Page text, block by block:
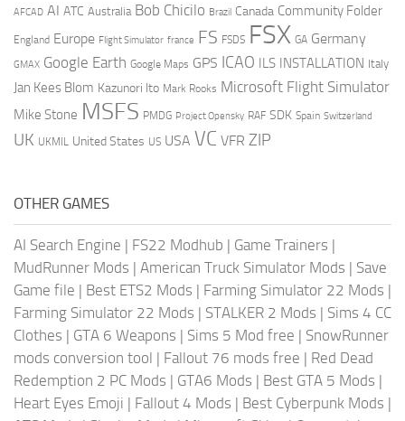
AFCAD AI ATC Australia Bob Chicilo Brazil Canada Community Folder
England Europe Flight Simulator france FS FSDS FSX GA Germany
GMAX Google Earth Google Maps GPS ICAO ILS INSTALLATION Italy
Jan Kees Blom Kazunori Ito Mark Rooks Microsoft Flight Simulator
Mike Stone MSFS PMDG Project Opensky RAF SDK Spain Switzerland
UK UKMIL United States US USA VC VFR ZIP
OTHER GAMES
AI Search Engine | FS22 Modhub | Game Trainers |
MudRunner Mods | American Truck Simulator Mods | Save
Game file | Best ETS2 Mods | Farming Simulator 22 Mods |
Farming Simulator 22 Mods | STALKER 2 Mods | Sims 4 CC
Clothes | GTA 6 Weapons | Sims 5 Mod free | SnowRunner
mods conversion tool | Fallout 76 mods free | Red Dead
Redemption 2 PC Mods | GTA6 Mods | Best GTA 5 Mods |
Heart Eyes Emoji | Fallout 4 Mods | Best Cyberpunk Mods |